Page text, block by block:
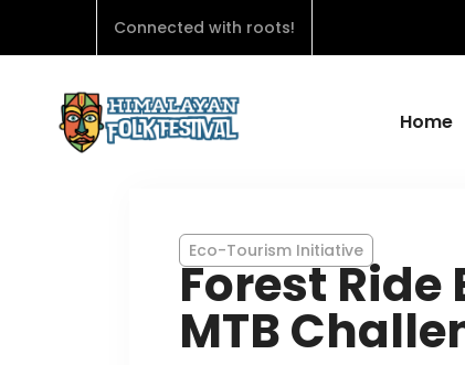
Connected with roots!
Home
Eco-Tourism Initiative
Forest
MTB